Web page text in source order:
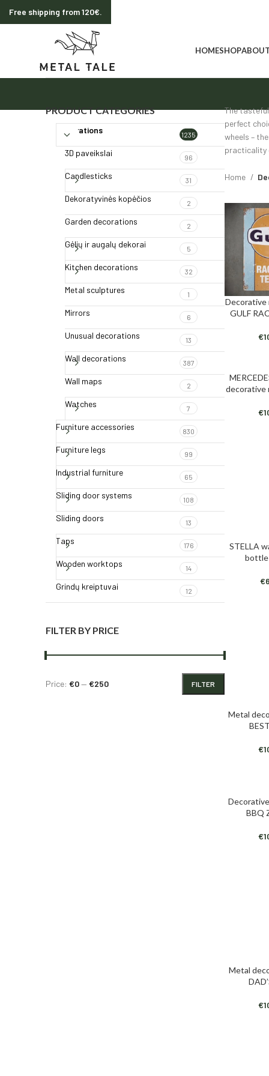
HOMESHOP
PRODUCT CATEGORIES
Decorations 1235
3D paveikslai 96
Candlesticks 31
Dekoratyvinės kopėčios 2
Garden decorations 2
Gėlių ir augalų dekorai 5
Kitchen decorations 32
Metal sculptures 1
Mirrors 6
Unusual decorations 13
Wall decorations 387
Wall maps 2
Watches 7
Furniture accessories 830
Furniture legs 99
Industrial furniture 65
Sliding door systems 108
Sliding doors 13
Taps 176
Wooden worktops 14
Grindų kreiptuvai 12
FILTER BY PRICE
FILTER
Price: €0— €250
The
perfect
wheels –
practicality
Home
ADD TO
Decorative
GULF
€
ADD TO
decorative
€
ADD TO
STELLA
bottle
€
ADD TO
Metal
€
ADD TO
BBQ
€
ADD TO
Metal
€
Free shipping from 120€.